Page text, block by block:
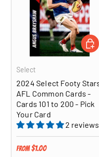
Select
2024 Select Footy
AFL Common Cards -
Cards 101 to 200 - Pick
Your Card
2 reviews
Regular price
From $1.00